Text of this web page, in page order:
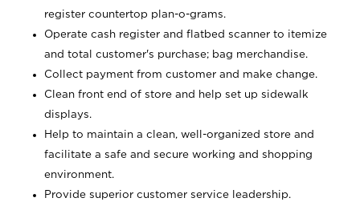
register countertop plan-o-grams.
Operate cash register and flatbed scanner to itemize
and total customer's purchase; bag merchandise.
Collect payment from customer and make change.
Clean front end of store and help set up sidewalk
displays.
Help to maintain a clean, well-organized store and
facilitate a safe and secure working and shopping
environment.
Provide superior customer service leadership.